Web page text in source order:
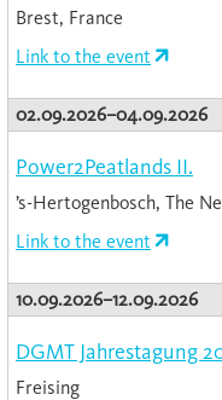
Brest, France
Link to the event
02.09.2026–04.09.2026
Power2Peatlands II.
’s-Hertogenbosch, The
Link to the event
10.09.2026–12.09.2026
DGMT Jahrestagung
Freising